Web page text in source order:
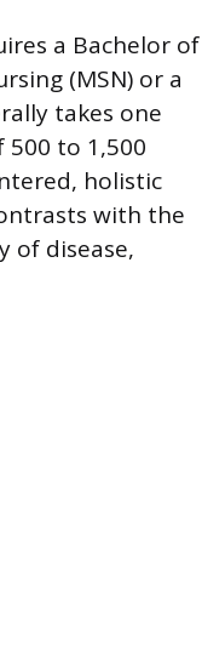
a Bachelor of
(MSN) or a
takes one
to 1,500
holistic
with the
of disease,